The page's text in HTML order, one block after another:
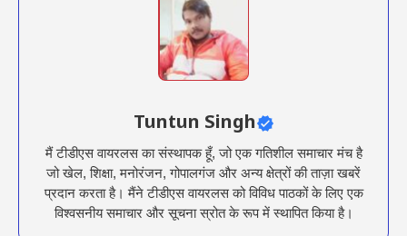
Tuntun Singh
मैं टीडीएस वायरलस का संस्थापक हूँ, जो एक गतिशील समाचार मंच है
जो खेल, शिक्षा, मनोरंजन, गोपालगंज और अन्य क्षेत्रों की ताज़ा खबरें
प्रदान करता है। मैंने टीडीएस वायरलस को विविध पाठकों के लिए एक
विश्वसनीय समाचार और सूचना स्रोत के रूप में स्थापित किया है।